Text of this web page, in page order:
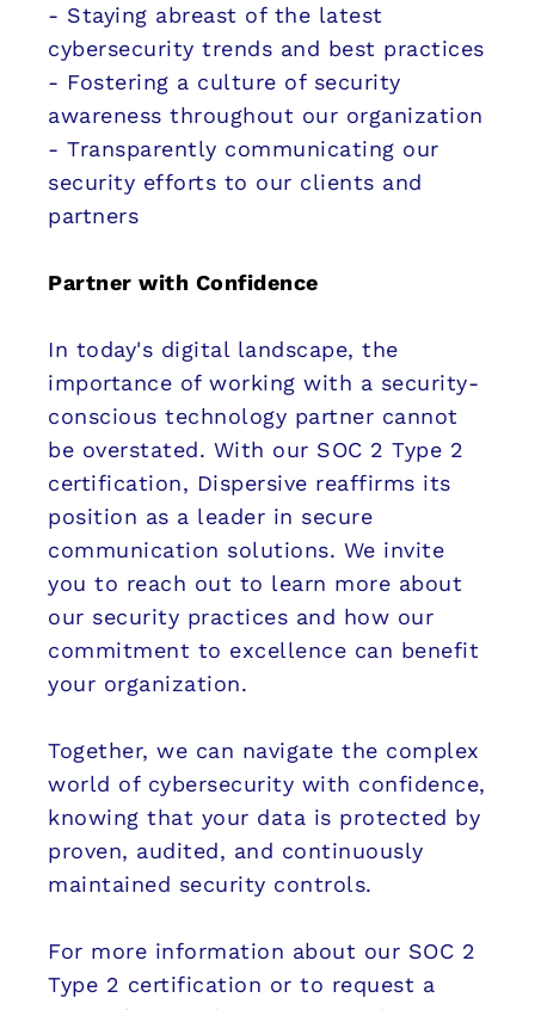
- Staying abreast of the latest
cybersecurity trends and best practices
- Fostering a culture of security
awareness throughout our organization
- Transparently communicating our
security efforts to our clients and
partners
Partner with Confidence
In today's digital landscape, the
importance of working with a security-
conscious technology partner cannot
be overstated. With our SOC 2 Type 2
certification, Dispersive reaffirms its
position as a leader in secure
communication solutions. We invite
you to reach out to learn more about
our security practices and how our
commitment to excellence can benefit
your organization.
Together, we can navigate the complex
world of cybersecurity with confidence,
knowing that your data is protected by
proven, audited, and continuously
maintained security controls.
For more information about our SOC 2
Type 2 certification or to request a